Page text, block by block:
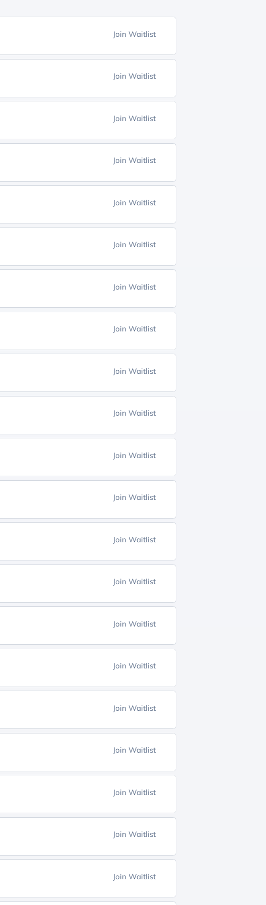
Join Waitlist
Join Waitlist
Join Waitlist
Join Waitlist
Join Waitlist
Join Waitlist
Join Waitlist
Join Waitlist
Join Waitlist
Join Waitlist
Join Waitlist
Join Waitlist
Join Waitlist
Join Waitlist
Join Waitlist
Join Waitlist
Join Waitlist
Join Waitlist
Join Waitlist
Join Waitlist
Join Waitlist